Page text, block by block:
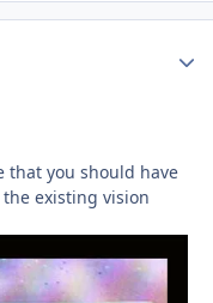
that you should have
existing vision